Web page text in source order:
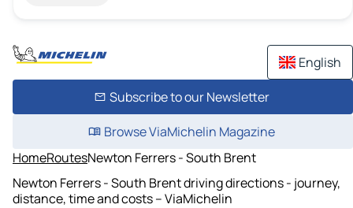
English
Subscribe to our Newsletter
Browse ViaMichelin Magazine
HomeRoutesNewton Ferrers - South Brent
Newton Ferrers - South Brent driving directions - journey,
distance, time and costs – ViaMichelin